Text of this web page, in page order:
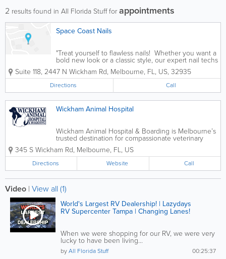
2 results found in All Florida Stuff forappointments
Space Coast Nails
"Treat yourself to flawless nails! Whether you want a
bold new look or a classic style, our expert nail techs
will make sure you leave feeling fabulous. Book
your appointment today and let your hands do the...
Suite 118, 2447 N Wickham Rd, Melbourne, FL, US, 32935
Directions Call
Wickham Animal Hospital
Wickham Animal Hospital & Boarding is Melbourne’s
trusted destination for compassionate veterinary
care and comfortable, stress-free pet boarding. Our
experienced medical team is dedicated to keeping
your pets healthy at every...
345 S Wickham Rd, Melbourne, FL, US
Directions Website Call
Video | View all (1)
World's Largest RV Dealership! | Lazydays
RV Supercenter Tampa | Changing Lanes!
When we were shopping for our RV, we were very
lucky to have been living...
00:25:37
byAll Florida Stuff